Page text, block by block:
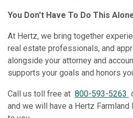
You Don't Have To Do This
At Hertz, we bring together
real estate professionals, and
alongside your attorney and
supports your goals and honors
Call us toll free at 800-593-5263
and we will have a Hertz